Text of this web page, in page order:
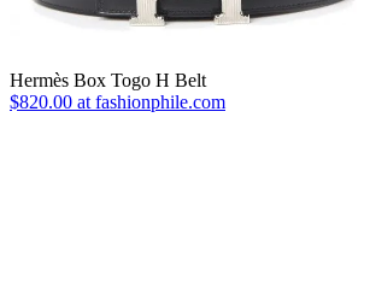
Hermès Box Togo H Belt
$820.00 at fashionphile.com